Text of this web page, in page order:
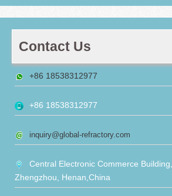
Contact Us
+86 18538312977
+86 18538312977
inquiry@global-refractory.com
Central Electronic Commerce
Zhengzhou, Henan,China